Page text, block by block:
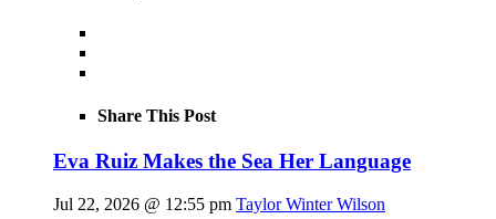
Share This Post
Eva Ruiz Makes the Sea Her Language
Jul 22, 2026 @ 12:55 pm Taylor Winter Wilson